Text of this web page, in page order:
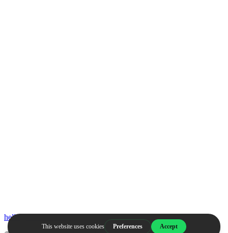
hello@headoffice.app